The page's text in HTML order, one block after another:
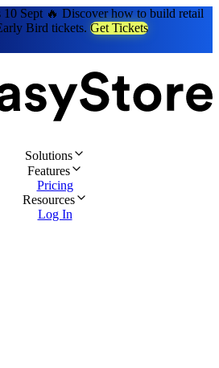
10 Sept 🔥 Discover how to build retail
Bird tickets. Get Tickets
Solutions
Features
Pricing
Resources
Log In